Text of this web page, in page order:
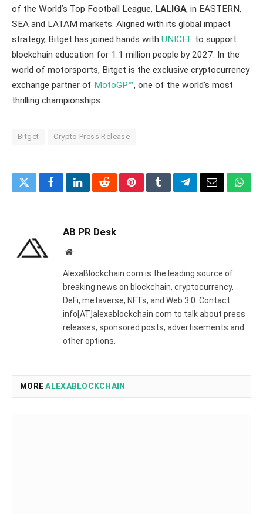
of the World’s Top Football League, LALIGA, in EASTERN,
SEA and LATAM markets. Aligned with its global impact
strategy, Bitget has joined hands with UNICEF to support
blockchain education for 1.1 million people by 2027. In the
world of motorsports, Bitget is the exclusive cryptocurrency
exchange partner of MotoGP™, one of the world’s most
thrilling championships.
Bitget Crypto Press Release
TwitterFacebookLinkedInRedditPinterestTumblrTelegramEmail
AB PR Desk
Website
AlexaBlockchain.com is the leading source of
breaking news on blockchain, cryptocurrency,
DeFi, metaverse, NFTs, and Web 3.0. Contact
info[AT]alexablockchain.com to talk about press
releases, sponsored posts, advertisements and
other options.
MOREALEXABLOCKCHAIN